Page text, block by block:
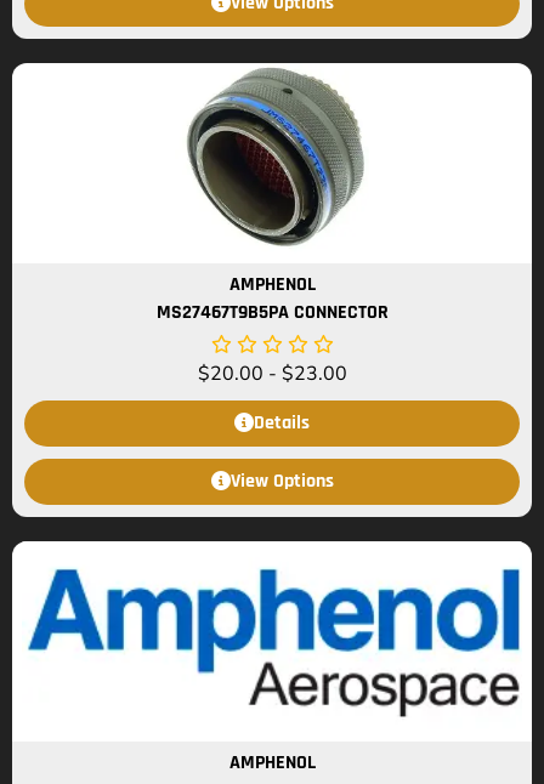
AMPHENOL
MS27467T9B5PA CONNECTOR
$20.00 - $23.00
Details
View Options
AMPHENOL